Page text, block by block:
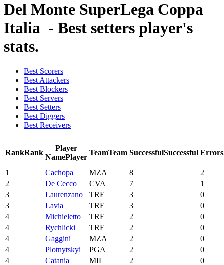
Del Monte SuperLega Coppa
Italia - Best setters player's
stats.
Best Scorers
Best Attackers
Best Blockers
Best Servers
Best Setters
Best Diggers
Best Receivers
RankRank
Player
NamePlayer
TeamTeam SuccessfulSuccessful Errors
1 Cachopa MZA 8
2
2
De Cecco CVA 7
1
3
Laurenzano TRE 3
0
3
Lavia TRE 3
0
4
Michieletto TRE 2
0
4
Rychlicki TRE 2
0
4
Gaggini MZA 2
0
4
Plotnytskyi PGA 2
0
4
Catania MIL 2
0